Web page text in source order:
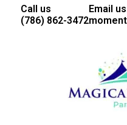
Call us
(786) 862-3472
Email